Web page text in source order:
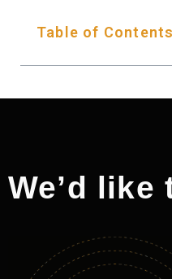
Table of Contents
We’d like